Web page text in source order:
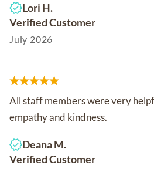
Lori H.
Verified Customer
July 2026
All staff members were very
empathy and kindness.
Deana M.
Verified Customer